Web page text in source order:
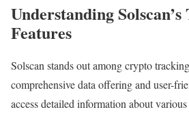
Understanding
Features
Solscan stands out among crypto
comprehensive data offering and user-
access detailed information about